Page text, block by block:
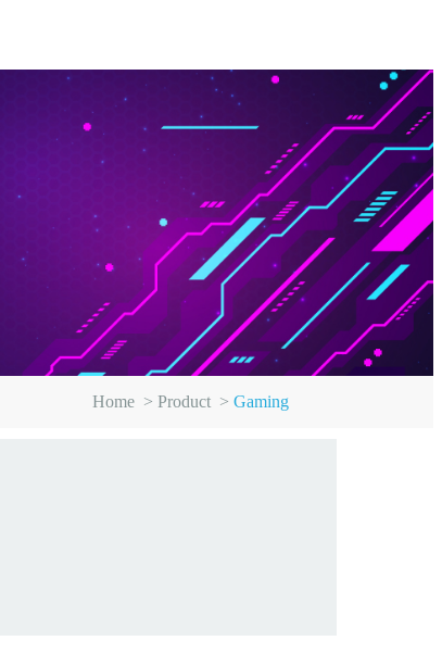
Home >Product >Gaming